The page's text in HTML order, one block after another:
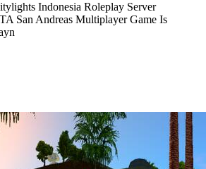
Indonesia Roleplay Server
San Andreas Multiplayer Game Is